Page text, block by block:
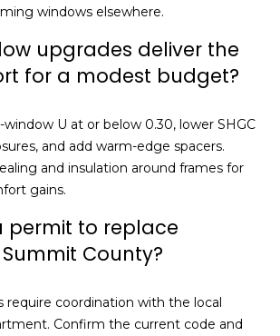
windows elsewhere.
upgrades deliver the
for a modest budget?
U at or below 0.30, lower SHGC
and add warm-edge spacers.
and insulation around frames for
gains.
permit to replace
County?
require coordination with the local
Confirm the current code and